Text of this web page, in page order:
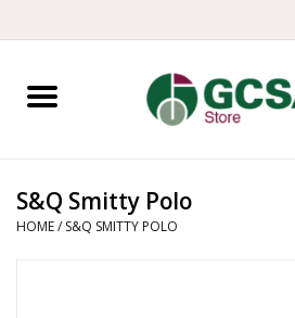
Home
Mens
S&Q Smitty Polo
HOME/ S&Q SMITTY POLO